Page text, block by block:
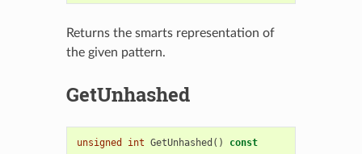
Returns the smarts representation of
the given pattern.
GetUnhashed
unsigned int GetUnhashed () const